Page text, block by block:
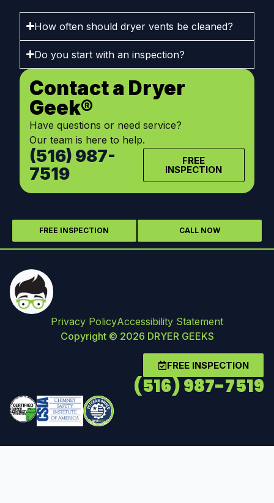
How often should dryer vents be cleaned?
Do you start with an inspection?
Contact a Dryer
Geek®
Have questions or need service?
Our team is here to help.
(516) 987-
7519
FREE
INSPECTION
FREE INSPECTION CALL NOW
Privacy PolicyAccessibility Statement
Copyright © 2026 DRYER GEEKS
FREE INSPECTION
(516) 987-7519